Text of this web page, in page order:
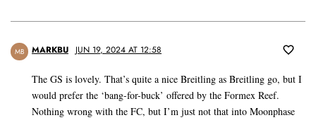
MB MARKBU JUN 19, 2024 AT 12:58
The GS is lovely. That’s quite a nice Breitling as Breitling go, but I
would prefer the ‘bang-for-buck’ offered by the Formex Reef.
Nothing wrong with the FC, but I’m just not that into Moonphase